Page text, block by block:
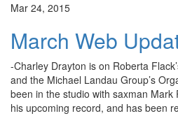
Mar 24, 2015
March Web
-Charley Drayton is on Roberta
and the Michael Landau Group’s
been in the studio with saxman
his upcoming record, and has been